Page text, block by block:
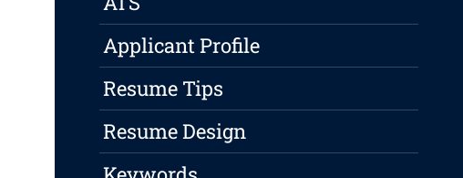
Applicant Profile
Resume Tips
Resume Design